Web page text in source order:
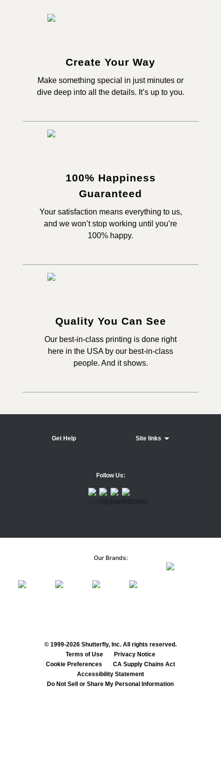
Create Your Way
Make something special in just minutes or
dive deep into all the details. It’s up to you.
100% Happiness
Guaranteed
Your satisfaction means everything to us,
and we won’t stop working until you’re
100% happy.
Quality You Can See
Our best-in-class printing is done right
here in the USA by our best-in-class
people. And it shows.
Get Help Site links
Follow Us:
Our Brands:
© 1999-2026 Shutterfly, Inc. All rights reserved.
Terms of Use
Privacy Notice
Cookie Preferences
CA Supply Chains Act
Accessibility Statement
Do Not Sell or Share My Personal Information